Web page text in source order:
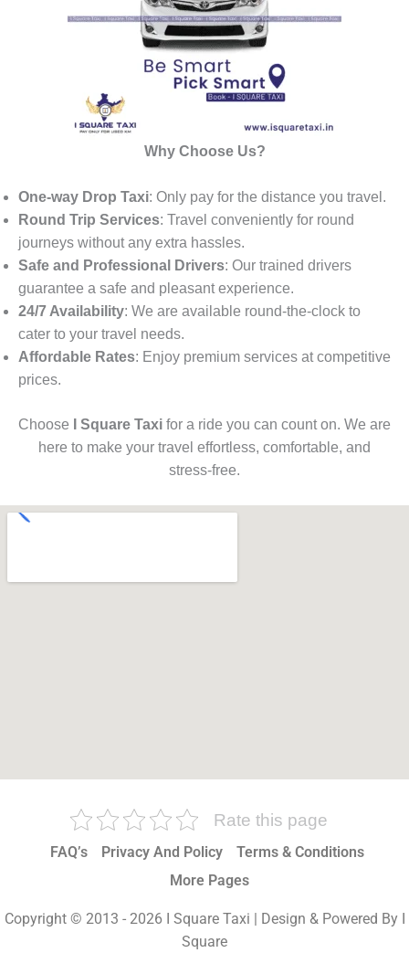
Why Choose Us?
One-way Drop Taxi: Only pay for the distance you travel.
Round Trip Services: Travel conveniently for round
journeys without any extra hassles.
Safe and Professional Drivers: Our trained drivers
guarantee a safe and pleasant experience.
24/7 Availability: We are available round-the-clock to
cater to your travel needs.
Affordable Rates: Enjoy premium services at competitive
prices.
Choose I Square Taxi for a ride you can count on. We are
here to make your travel effortless, comfortable, and
stress-free.
Rate this page
FAQ’s Privacy And Policy
Terms & Conditions
More Pages
Copyright © 2013 - 2026 I Square Taxi | Design & Powered By I
Square